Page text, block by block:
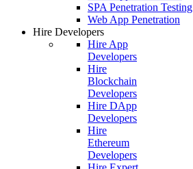
SPA Penetration Testing
Web App Penetration
Hire Developers
Hire App
Developers
Hire
Blockchain
Developers
Hire DApp
Developers
Hire
Ethereum
Developers